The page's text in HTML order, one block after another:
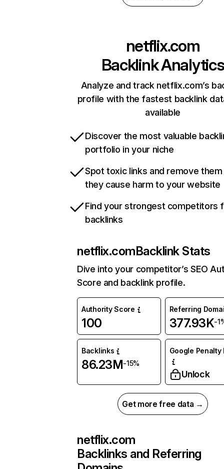
netflix.com
Backlink Analytics
Analyze and track netflix.com’s
profile with the fastest backlink
available
Discover the most valuable
portfolio in your niche
Spot toxic links and remove
they cause harm to your website
Find your strongest competitors
backlinks
netflix.comBacklink Stats
Dive into your competitor’s SEO
Score and backlink profile.
Authority Score
100
Referring
377.93K-
Backlinks
86.23M-15%
Google Penalty
Unlock
Get more free data →
netflix.com
Backlinks and Referring